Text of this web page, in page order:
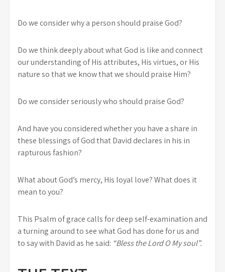
Do we consider why a person should praise God?
Do we think deeply about what God is like and connect
our understanding of His attributes, His virtues, or His
nature so that we know that we should praise Him?
Do we consider seriously who should praise God?
And have you considered whether you have a share in
these blessings of God that David declares in his in
rapturous fashion?
What about God’s mercy, His loyal love? What does it
mean to you?
This Psalm of grace calls for deep self-examination and
a turning around to see what God has done for us and
to say with David as he said: “Bless the Lord O My soul”.